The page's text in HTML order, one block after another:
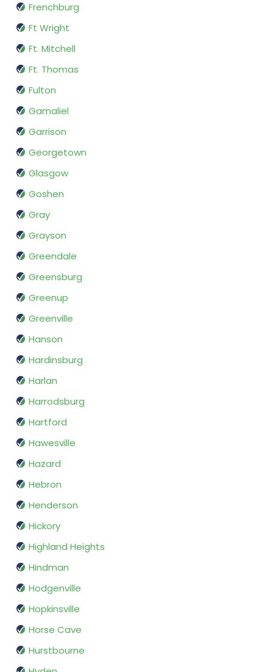
Frenchburg
Ft Wright
Ft. Mitchell
Ft. Thomas
Fulton
Gamaliel
Garrison
Georgetown
Glasgow
Goshen
Gray
Grayson
Greendale
Greensburg
Greenup
Greenville
Hanson
Hardinsburg
Harlan
Harrodsburg
Hartford
Hawesville
Hazard
Hebron
Henderson
Hickory
Highland Heights
Hindman
Hodgenville
Hopkinsville
Horse Cave
Hurstbourne